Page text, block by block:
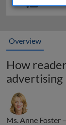
Overview
How
advertising
Ms. Anne Foster –